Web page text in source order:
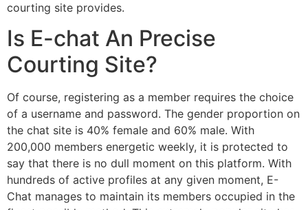
courting site provides.
Is E-chat An Precise
Courting Site?
Of course, registering as a member requires the choice
of a username and password. The gender proportion on
the chat site is 40% female and 60% male. With
200,000 members energetic weekly, it is protected to
say that there is no dull moment on this platform. With
hundreds of active profiles at any given moment, E-
Chat manages to maintain its members occupied in the